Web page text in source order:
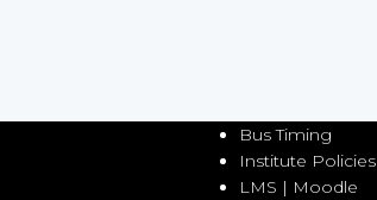
Bus Timing
Institute Policies
LMS | Moodle